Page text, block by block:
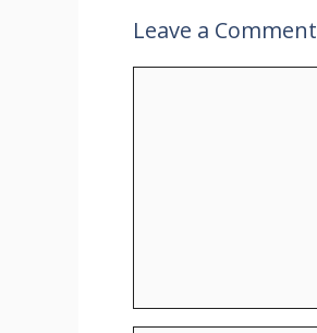
Leave a Comment